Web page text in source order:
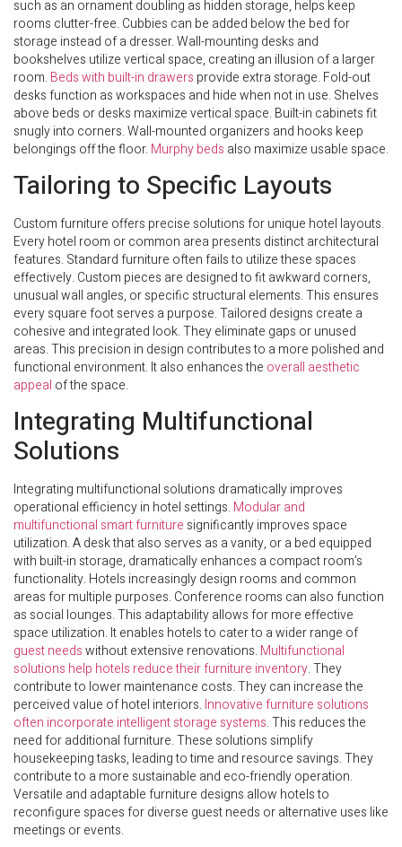
such as an ornament doubling as hidden storage, helps keep
rooms clutter-free. Cubbies can be added below the bed for
storage instead of a dresser. Wall-mounting desks and
bookshelves utilize vertical space, creating an illusion of a larger
room. Beds with built-in drawers provide extra storage. Fold-out
desks function as workspaces and hide when not in use. Shelves
above beds or desks maximize vertical space. Built-in cabinets fit
snugly into corners. Wall-mounted organizers and hooks keep
belongings off the floor. Murphy beds also maximize usable space.
Tailoring to Specific Layouts
Custom furniture offers precise solutions for unique hotel layouts.
Every hotel room or common area presents distinct architectural
features. Standard furniture often fails to utilize these spaces
effectively. Custom pieces are designed to fit awkward corners,
unusual wall angles, or specific structural elements. This ensures
every square foot serves a purpose. Tailored designs create a
cohesive and integrated look. They eliminate gaps or unused
areas. This precision in design contributes to a more polished and
functional environment. It also enhances the overall aesthetic
appeal of the space.
Integrating Multifunctional
Solutions
Integrating multifunctional solutions dramatically improves
operational efficiency in hotel settings. Modular and
multifunctional smart furniture significantly improves space
utilization. A desk that also serves as a vanity, or a bed equipped
with built-in storage, dramatically enhances a compact room’s
functionality. Hotels increasingly design rooms and common
areas for multiple purposes. Conference rooms can also function
as social lounges. This adaptability allows for more effective
space utilization. It enables hotels to cater to a wider range of
guest needswithout extensive renovations. Multifunctional
solutions help hotels reduce their furniture inventory. They
contribute to lower maintenance costs. They can increase the
perceived value of hotel interiors. Innovative furniture solutions
often incorporate intelligent storage systems. This reduces the
need for additional furniture. These solutions simplify
housekeeping tasks, leading to time and resource savings. They
contribute to a more sustainable and eco-friendly operation.
Versatile and adaptable furniture designs allow hotels to
reconfigure spaces for diverse guest needs or alternative uses like
meetings or events.